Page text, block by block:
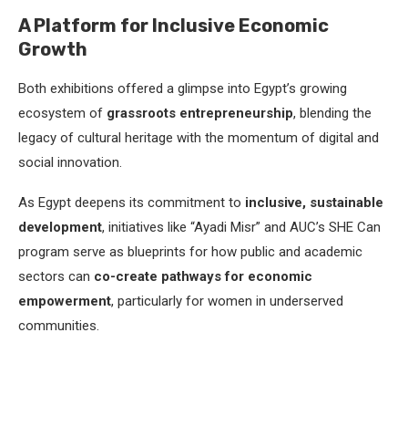
A Platform for Inclusive Economic
Growth
Both exhibitions offered a glimpse into Egypt’s growing
ecosystem of grassroots entrepreneurship, blending the
legacy of cultural heritage with the momentum of digital and
social innovation.
As Egypt deepens its commitment to inclusive, sustainable
development, initiatives like “Ayadi Misr” and AUC’s SHE Can
program serve as blueprints for how public and academic
sectors can co-create pathways for economic
empowerment, particularly for women in underserved
communities.